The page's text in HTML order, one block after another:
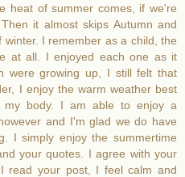
heat of summer comes, if we're
it almost skips Autumn and
I remember as a child, the
at all. I enjoyed each one as it
were growing up, I still felt that
I enjoy the warm weather best
my body. I am able to enjoy a
and I'm glad we do have
I simply enjoy the summertime
your quotes. I agree with your
read your post, I feel calm and